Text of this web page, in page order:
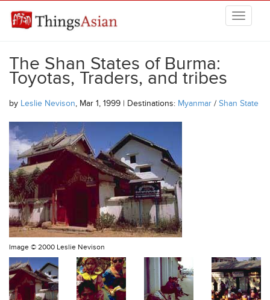
THINGSASIAN
The Shan States of Burma:
Toyotas, Traders, and tribes
by Leslie Nevison, Mar 1, 1999 | Destinations: Myanmar / Shan State
Image © 2000 Leslie Nevison